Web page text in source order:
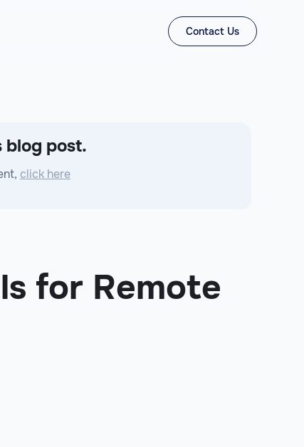
Contact Us
blog post.
click here
for Remote